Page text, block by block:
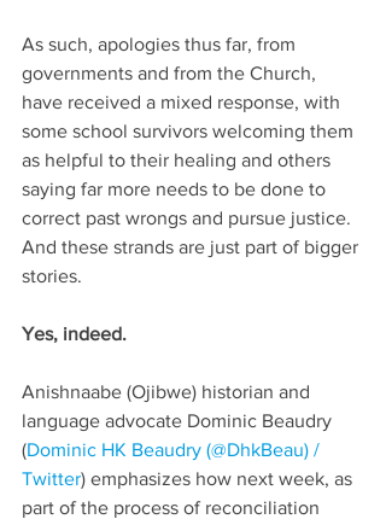
As such, apologies thus far, from
governments and from the Church,
have received a mixed response, with
some school survivors welcoming them
as helpful to their healing and others
saying far more needs to be done to
correct past wrongs and pursue justice.
And these strands are just part of bigger
stories.
Yes, indeed.
Anishnaabe (Ojibwe) historian and
language advocate Dominic Beaudry
(Dominic HK Beaudry (@DhkBeau) /
Twitter) emphasizes how next week, as
part of the process of reconciliation